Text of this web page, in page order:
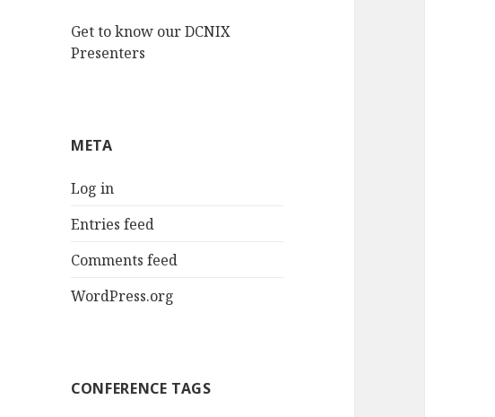
Get to know our DCNIX
Presenters
META
Log in
Entries feed
Comments feed
WordPress.org
CONFERENCE TAGS